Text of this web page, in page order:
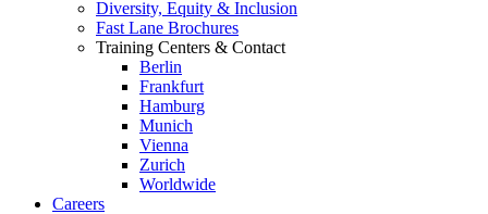
Diversity, Equity & Inclusion
Fast Lane Brochures
Training Centers & Contact
Berlin
Frankfurt
Hamburg
Munich
Vienna
Zurich
Worldwide
Careers